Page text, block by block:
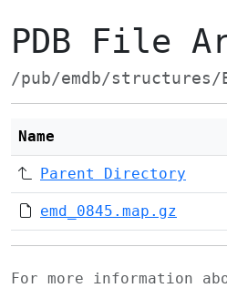
PDB File
/pub/emdb/structures/
Name
Parent Directory
emd_0845.map.gz
For more information